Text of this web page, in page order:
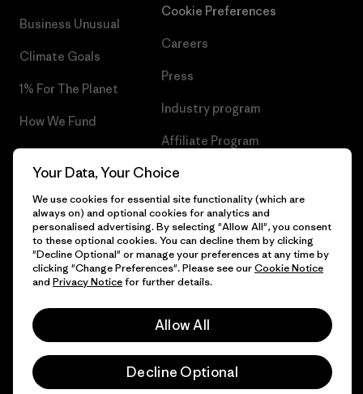
Business Unusual
Climate Goals
1% For The Planet
How We Fund
Gift Cards
Cookie Preferences
Careers
Press
Industry program
Affiliate Program
Patagonia Croatia Sitemap
© 2026 Patagonia, Inc. All Rights Reserved.
English
Your Data, Your Choice
We use cookies for essential site functionality (which are
always on) and optional cookies for analytics and
personalised advertising. By selecting "Allow All", you consent
to these optional cookies. You can decline them by clicking
"Decline Optional" or manage your preferences at any time by
clicking "Change Preferences". Please see ourCookie Notice
and Privacy Noticefor further details.
Allow All
Decline Optional